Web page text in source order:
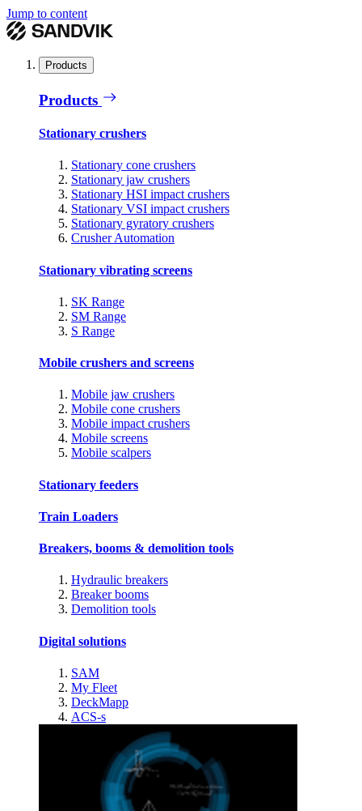
Jump to content
Products
Products
Stationary crushers
Stationary cone crushers
Stationary jaw crushers
Stationary HSI impact crushers
Stationary VSI impact crushers
Stationary gyratory crushers
Crusher Automation
Stationary vibrating screens
SK Range
SM Range
S Range
Mobile crushers and screens
Mobile jaw crushers
Mobile cone crushers
Mobile impact crushers
Mobile screens
Mobile scalpers
Stationary feeders
Train Loaders
Breakers, booms & demolition tools
Hydraulic breakers
Breaker booms
Demolition tools
Digital solutions
SAM
My Fleet
DeckMapp
ACS-s